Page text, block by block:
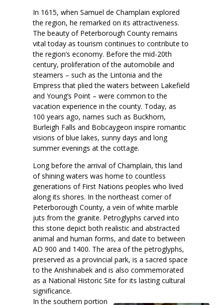
In 1615, when Samuel de Champlain explored
the region, he remarked on its attractiveness.
The beauty of Peterborough County remains
vital today as tourism continues to contribute to
the region’s economy. Before the mid-20th
century, proliferation of the automobile and
steamers – such as the Lintonia and the
Empress that plied the waters between Lakefield
and Young’s Point – were common to the
vacation experience in the county. Today, as
100 years ago, names such as Buckhorn,
Burleigh Falls and Bobcaygeon inspire romantic
visions of blue lakes, sunny days and long
summer evenings at the cottage.
Long before the arrival of Champlain, this land
of shining waters was home to countless
generations of First Nations peoples who lived
along its shores. In the northeast corner of
Peterborough County, a vein of white marble
juts from the granite. Petroglyphs carved into
this stone depict both realistic and abstracted
animal and human forms, and date to between
AD 900 and 1400. The area of the petroglyphs,
preserved as a provincial park, is a sacred space
to the Anishinabek and is also commemorated
as a National Historic Site for its lasting cultural
significance.
In the southern portion